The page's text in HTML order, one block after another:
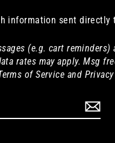
information sent directly
(e.g. cart reminders)
rates may apply. Msg
of Service and